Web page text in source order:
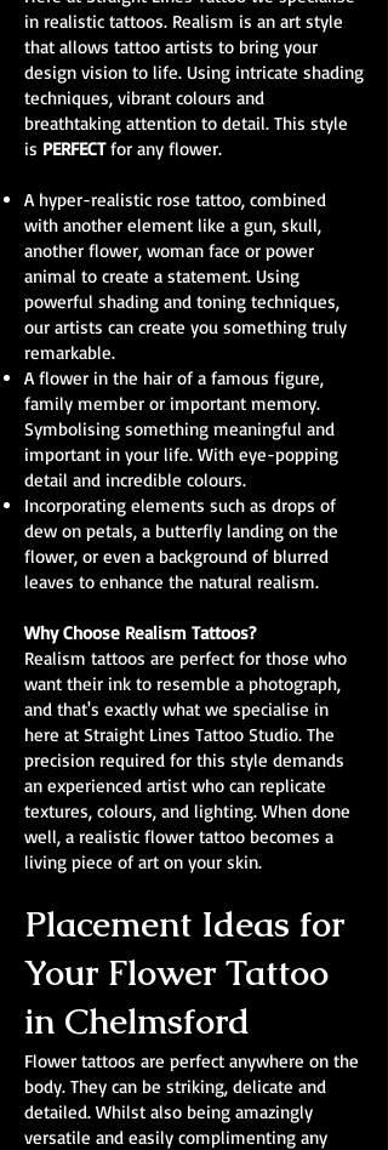
in realistic tattoos. Realism is an art style
that allows tattoo artists to bring your
design vision to life. Using intricate shading
techniques, vibrant colours and
breathtaking attention to detail. This style
is PERFECTfor any flower.
A hyper-realistic rose tattoo, combined
with another element like a gun, skull,
another flower, woman face or power
animal to create a statement. Using
powerful shading and toning techniques,
our artists can create you something truly
remarkable.
A flower in the hair of a famous figure,
family member or important memory.
Symbolising something meaningful and
important in your life. With eye-popping
detail and incredible colours.
Incorporating elements such as drops of
dew on petals, a butterfly landing on the
flower, or even a background of blurred
leaves to enhance the natural realism.
Why Choose Realism Tattoos?
Realism tattoos are perfect for those who
want their ink to resemble a photograph,
and that's exactly what we specialise in
here at Straight Lines Tattoo Studio. The
precision required for this style demands
an experienced artist who can replicate
textures, colours, and lighting. When done
well, a realistic flower tattoo becomes a
living piece of art on your skin.
Placement Ideas for
Your Flower Tattoo
in Chelmsford
Flower tattoos are perfect anywhere on the
body. They can be striking, delicate and
detailed. Whilst also being amazingly
versatile and easily complimenting any